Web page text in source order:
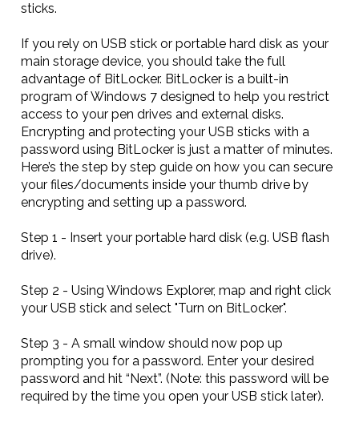
sticks.
If you rely on USB stick or portable hard disk as your
main storage device, you should take the full
advantage of BitLocker. BitLocker is a built-in
program of Windows 7 designed to help you restrict
access to your pen drives and external disks.
Encrypting and protecting your USB sticks with a
password using BitLocker is just a matter of minutes.
Here’s the step by step guide on how you can secure
your files/documents inside your thumb drive by
encrypting and setting up a password.
Step 1 - Insert your portable hard disk (e.g. USB flash
drive).
Step 2 - Using Windows Explorer, map and right click
your USB stick and select "Turn on BitLocker".
Step 3 - A small window should now pop up
prompting you for a password. Enter your desired
password and hit “Next”. (Note: this password will be
required by the time you open your USB stick later).